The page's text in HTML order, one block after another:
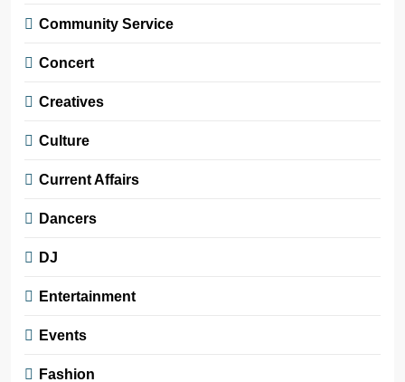
Community Service
Concert
Creatives
Culture
Current Affairs
Dancers
DJ
Entertainment
Events
Fashion